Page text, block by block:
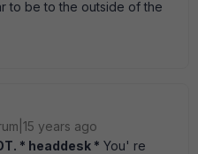
to be to the outside of the
years ago
* headdesk * You' re